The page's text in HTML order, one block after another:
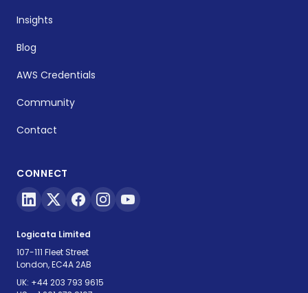
Insights
Blog
AWS Credentials
Community
Contact
CONNECT
Logicata Limited
107-111 Fleet Street
London, EC4A 2AB
UK: +44 203 793 9615